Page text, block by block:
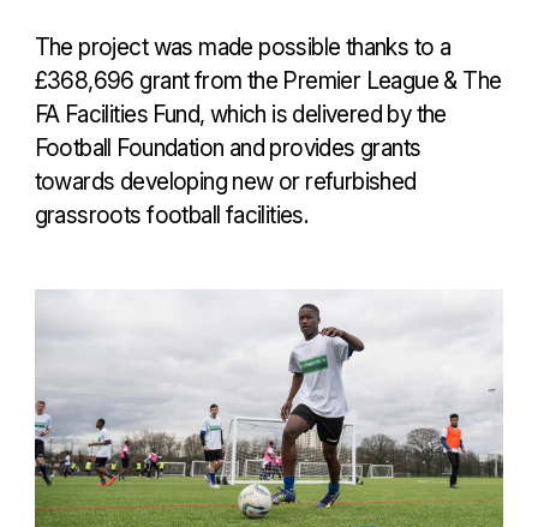
The project was made possible thanks to a
£368,696 grant from the Premier League & The
FA Facilities Fund, which is delivered by the
Football Foundation and provides grants
towards developing new or refurbished
grassroots football facilities.